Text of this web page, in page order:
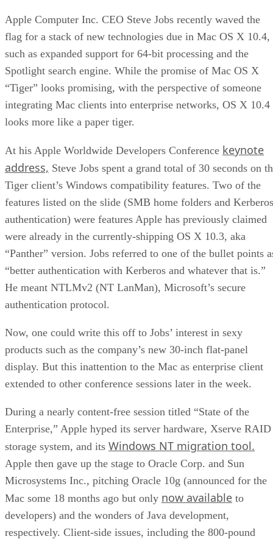
Apple Computer Inc. CEO Steve Jobs recently waved the
flag for a stack of new technologies due in Mac OS X 10.4,
such as expanded support for 64-bit processing and the
Spotlight search engine. While the promise of Mac OS X
“Tiger” looks promising, with the perspective of someone
integrating Mac clients into enterprise networks, OS X 10.4
looks more like a paper tiger.
At his Apple Worldwide Developers Conference keynote
address, Steve Jobs spent a grand total of 30 seconds on
Tiger client’s Windows compatibility features. Two of the
features listed on the slide (SMB home folders and Kerberos
authentication) were features Apple has previously claimed
were already in the currently-shipping OS X 10.3, aka
“Panther” version. Jobs referred to one of the bullet points
“better authentication with Kerberos and whatever that is.”
He meant NTLMv2 (NT LanMan), Microsoft’s secure
authentication protocol.
Now, one could write this off to Jobs’ interest in sexy
products such as the company’s new 30-inch flat-panel
display. But this inattention to the Mac as enterprise client
extended to other conference sessions later in the week.
During a nearly content-free session titled “State of the
Enterprise,” Apple hyped its server hardware, Xserve RAID
storage system, and its Windows NT migration tool.
Apple then gave up the stage to Oracle Corp. and Sun
Microsystems Inc., pitching Oracle 10g (announced for the
Mac some 18 months ago but only now available to
developers) and the wonders of Java development,
respectively. Client-side issues, including the 800-pound